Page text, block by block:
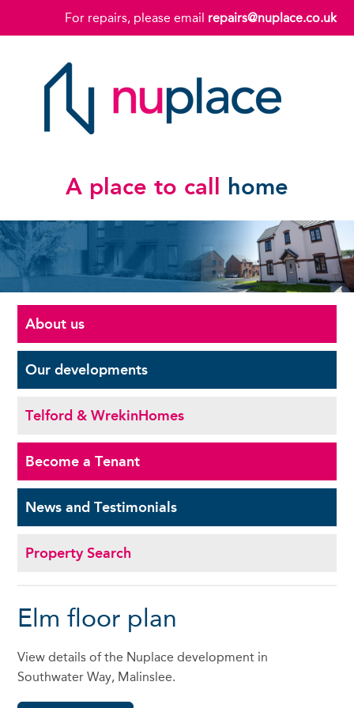
For repairs, please email repairs@nuplace.co.uk
A place to call home
About us
Ourdevelopments
Telford & WrekinHomes
Become aTenant
News andTestimonials
Property Search
Elm floor plan
View details of the Nuplace development in
Southwater Way, Malinslee.